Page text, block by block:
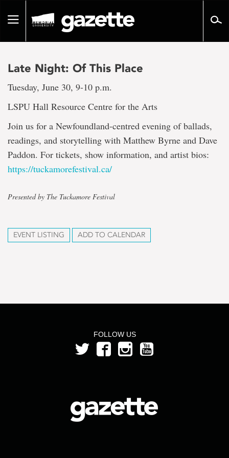
pageToggle
Late Night: Of This Place
Tuesday, June 30, 9-10 p.m.
LSPU Hall Resource Centre for the Arts
Join us for a Newfoundland-centred evening of ballads,
readings, and storytelling with Matthew Byrne and Dave
Paddon. For tickets, show information, and artist bios:
https://tuckamorefestival.ca/
Presented by The Tuckamore Festival
EVENT LISTING ADD TO CALENDAR
FOLLOW US